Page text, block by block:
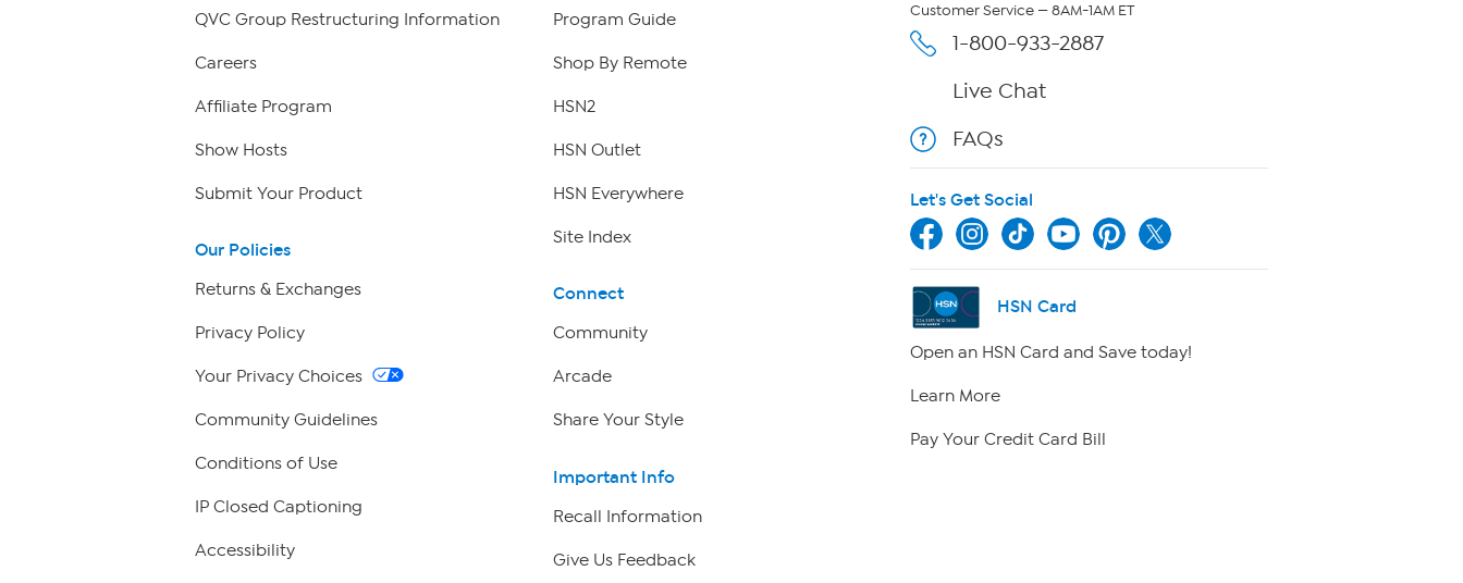
QVC Group Restructuring Information
Careers
Affiliate Program
Show Hosts
Submit Your Product
Our Policies
Returns & Exchanges
Privacy Policy
Your Privacy Choices
Community Guidelines
Conditions of Use
IP Closed Captioning
Accessibility
Program Guide
Shop By Remote
HSN2
HSN Outlet
HSN Everywhere
Site Index
Connect
Community
Arcade
Share Your Style
Important Info
Recall Information
Give Us Feedback
Customer Service — 8AM-1AM ET
1-800-933-2887
Live Chat
FAQs
Let's Get Social
HSN Card
Open an HSN Card and Save today!
Learn More
Pay Your Credit Card Bill